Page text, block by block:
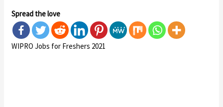
Spread the love
WIPRO Jobs for Freshers 2021